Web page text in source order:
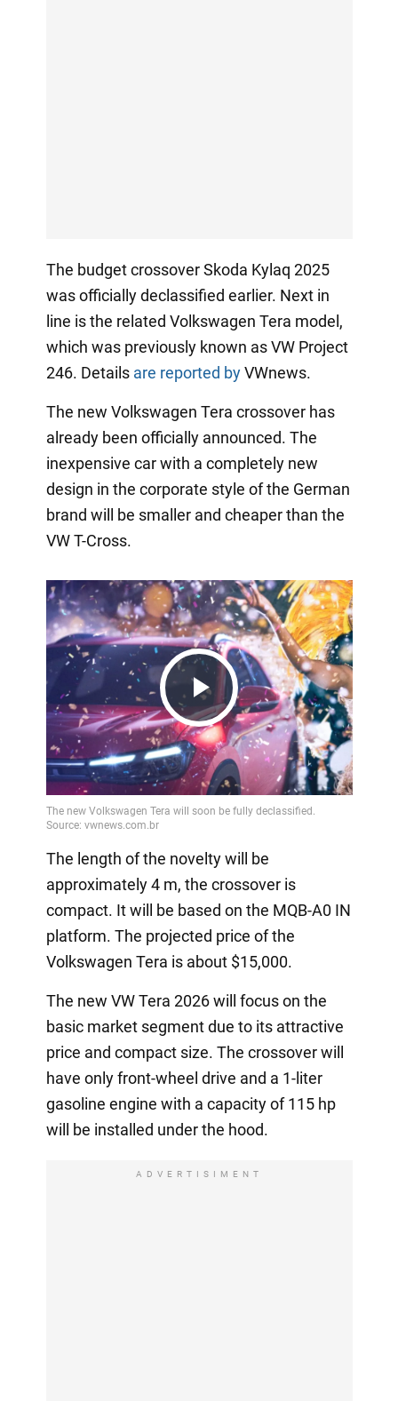
The budget crossover Skoda Kylaq 2025
was officially declassified earlier. Next in
line is the related Volkswagen Tera model,
which was previously known as VW Project
246. Details are reported byVWnews.
The new Volkswagen Tera crossover has
already been officially announced. The
inexpensive car with a completely new
design in the corporate style of the German
brand will be smaller and cheaper than the
VW T-Cross.
Play
Video
The length of the novelty will be
approximately 4 m, the crossover is
compact. It will be based on the MQB-A0 IN
platform. The projected price of the
Volkswagen Tera is about $15,000.
The new VW Tera 2026 will focus on the
basic market segment due to its attractive
price and compact size. The crossover will
have only front-wheel drive and a 1-liter
gasoline engine with a capacity of 115 hp
will be installed under the hood.
ADVERTISIMENT